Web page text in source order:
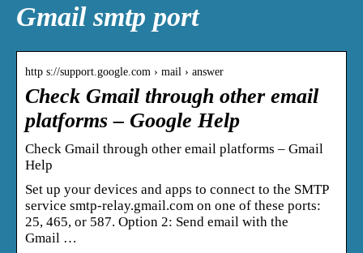
Gmail smtp port
http s://support.google.com › mail › answer
Check Gmail through other email
platforms – Google Help
Check Gmail through other email platforms – Gmail
Help
Set up your devices and apps to connect to the SMTP
service smtp-relay.gmail.com on one of these ports:
25, 465, or 587. Option 2: Send email with the
Gmail …